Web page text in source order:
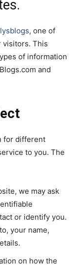
, one of
visitors. This
of information
and
for different
to you. The
we may ask
or identify you.
your name,
on how the